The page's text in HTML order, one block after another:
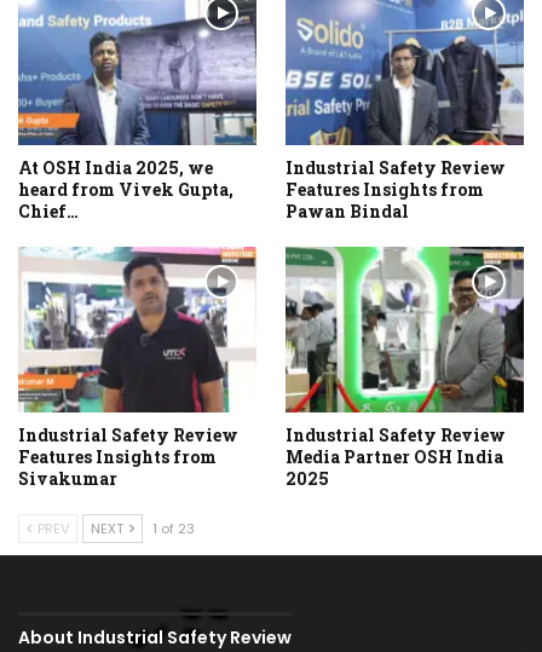
At OSH India 2025, we
heard from Vivek Gupta,
Chief…
Industrial Safety Review
Features Insights from
Pawan Bindal
Industrial Safety Review
Features Insights from
Sivakumar
Industrial Safety Review
Media Partner OSH India
2025
PREV NEXT 1 of 23
About Industrial Safety Review